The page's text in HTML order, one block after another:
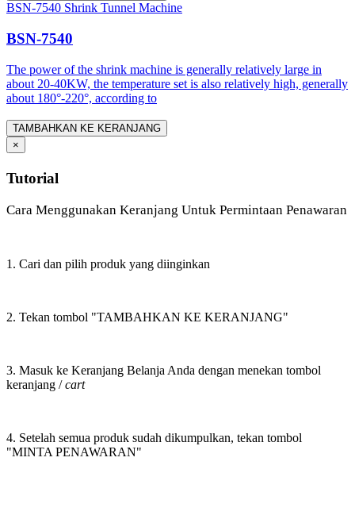
BSN-7540 Shrink Tunnel Machine
BSN-7540
The power of the shrink machine is generally relatively large in
about 20-40KW, the temperature set is also relatively high, generally
about 180°-220°, according to
TAMBAHKAN KE KERANJANG
×
Tutorial
Cara Menggunakan Keranjang Untuk Permintaan Penawaran
1. Cari dan pilih produk yang diinginkan
2. Tekan tombol "TAMBAHKAN KE KERANJANG"
3. Masuk ke Keranjang Belanja Anda dengan menekan tombol
keranjang /cart
4. Setelah semua produk sudah dikumpulkan, tekan tombol
"MINTA PENAWARAN"